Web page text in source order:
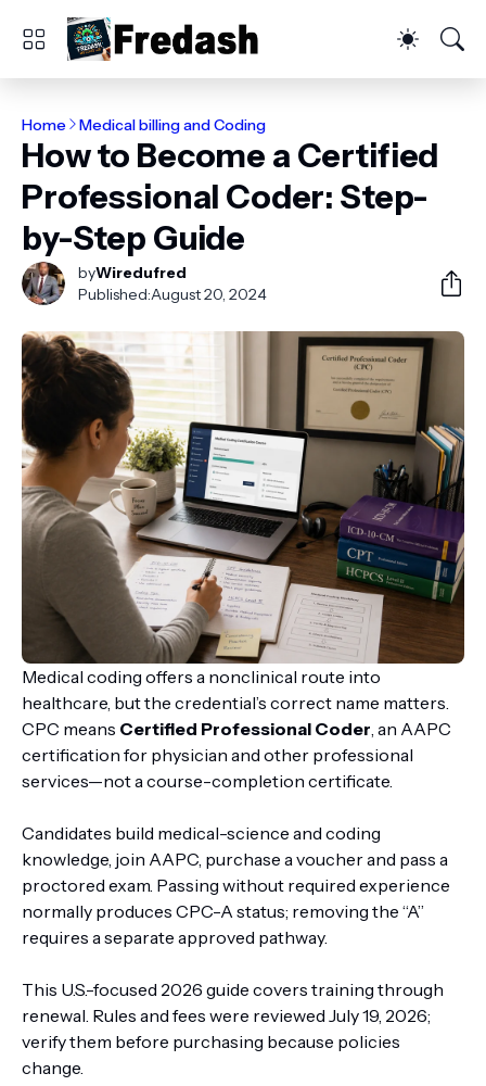
Home Medical billing and Coding
How to Become a Certified
Professional Coder: Step-
by-Step Guide
byWiredufred
Published:August 20, 2024
Medical coding offers a nonclinical route into
healthcare, but the credential’s correct name matters.
CPC means Certified Professional Coder, an AAPC
certification for physician and other professional
services—not a course-completion certificate.
Candidates build medical-science and coding
knowledge, join AAPC, purchase a voucher and pass a
proctored exam. Passing without required experience
normally produces CPC-A status; removing the “A”
requires a separate approved pathway.
This U.S.-focused 2026 guide covers training through
renewal. Rules and fees were reviewed July 19, 2026;
verify them before purchasing because policies
change.